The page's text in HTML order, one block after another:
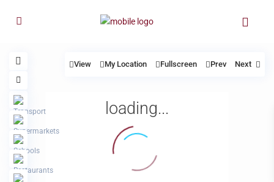
loading...
View My Location Fullscreen Prev Next